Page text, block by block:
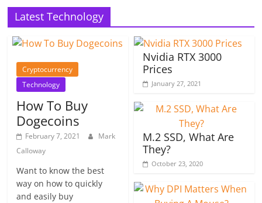
Latest Technology
Cryptocurrency
Technology
How To Buy
Dogecoins
February 7, 2021
Mark
Calloway
Want to know the best
way on how to quickly
and easily buy
Nvidia RTX 3000
Prices
January 27, 2021
M.2 SSD, What Are
They?
October 23, 2020